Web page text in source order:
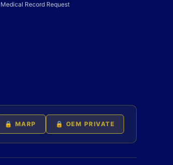
Medical Record Request
🔒 MARP 🔒 OEM PRIVATE